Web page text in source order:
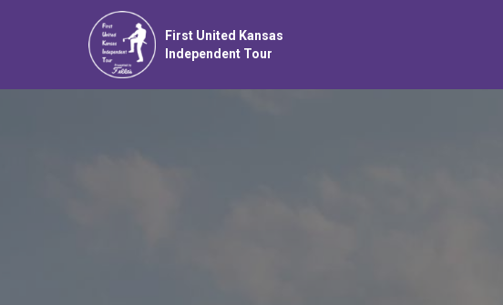
First United Kansas
Independent Tour